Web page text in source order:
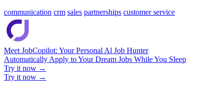
communication crm sales partnerships customer service
Meet JobCopilot: Your Personal Al Job Hunter
Automatically Apply to Your Dream Jobs While You Sleep
Try it now →
Try it now →